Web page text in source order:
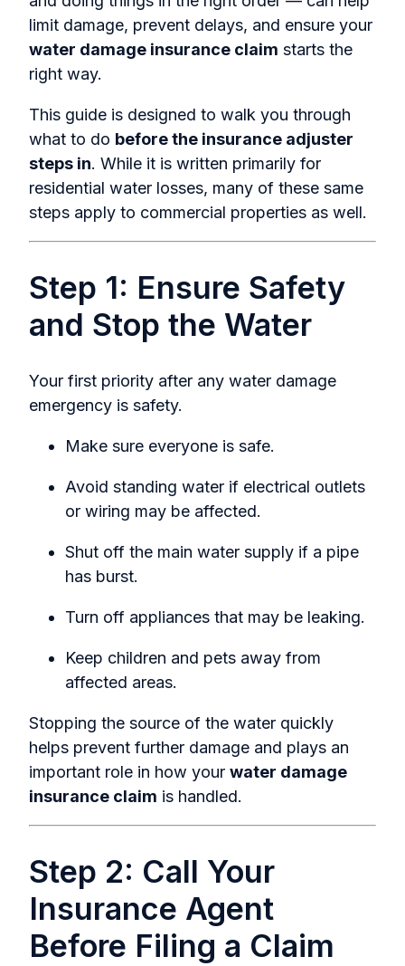
limit damage, prevent delays, and ensure your
water damage insurance claim starts the
right way.
This guide is designed to walk you through
what to do before the insurance adjuster
steps in. While it is written primarily for
residential water losses, many of these same
steps apply to commercial properties as well.
Step 1: Ensure Safety
and Stop the Water
Your first priority after any water damage
emergency is safety.
Make sure everyone is safe.
Avoid standing water if electrical outlets
or wiring may be affected.
Shut off the main water supply if a pipe
has burst.
Turn off appliances that may be leaking.
Keep children and pets away from
affected areas.
Stopping the source of the water quickly
helps prevent further damage and plays an
important role in how your water damage
insurance claim is handled.
Step 2: Call Your
Insurance Agent
Before Filing a Claim